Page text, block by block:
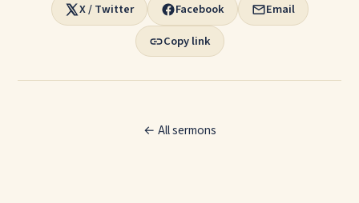
X / Twitter Facebook
Email
Copy link
← All sermons